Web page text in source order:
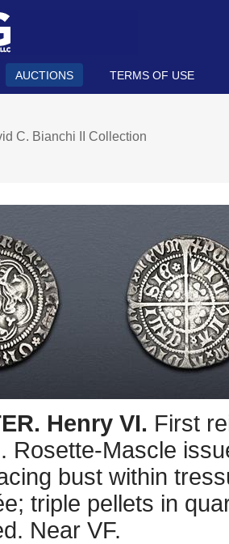
AUCTIONS TERMS OF USE
C. Bianchi II Collection
Henry VI. First
Rosette-Mascle
bust within
triple pellets in
Near VF.